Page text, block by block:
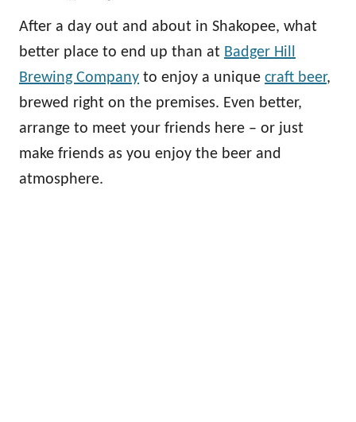
After a day out and about in Shakopee, what
better place to end up than at Badger Hill
Brewing Company to enjoy a unique craft beer,
brewed right on the premises. Even better,
arrange to meet your friends here – or just
make friends as you enjoy the beer and
atmosphere.